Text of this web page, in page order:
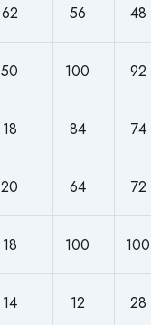
62 56 48
50 100 92
18 84 74
20 64 72
18 100 100
14 12 28